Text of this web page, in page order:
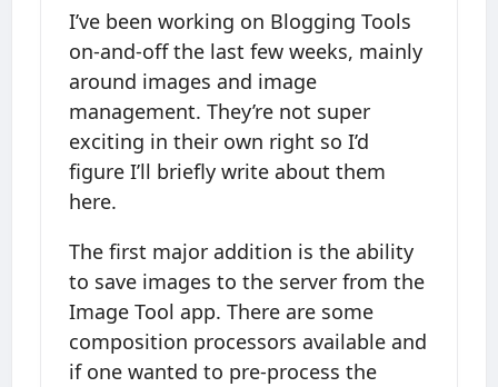
I’ve been working on Blogging Tools
on-and-off the last few weeks, mainly
around images and image
management. They’re not super
exciting in their own right so I’d
figure I’ll briefly write about them
here.
The first major addition is the ability
to save images to the server from the
Image Tool app. There are some
composition processors available and
if one wanted to pre-process the